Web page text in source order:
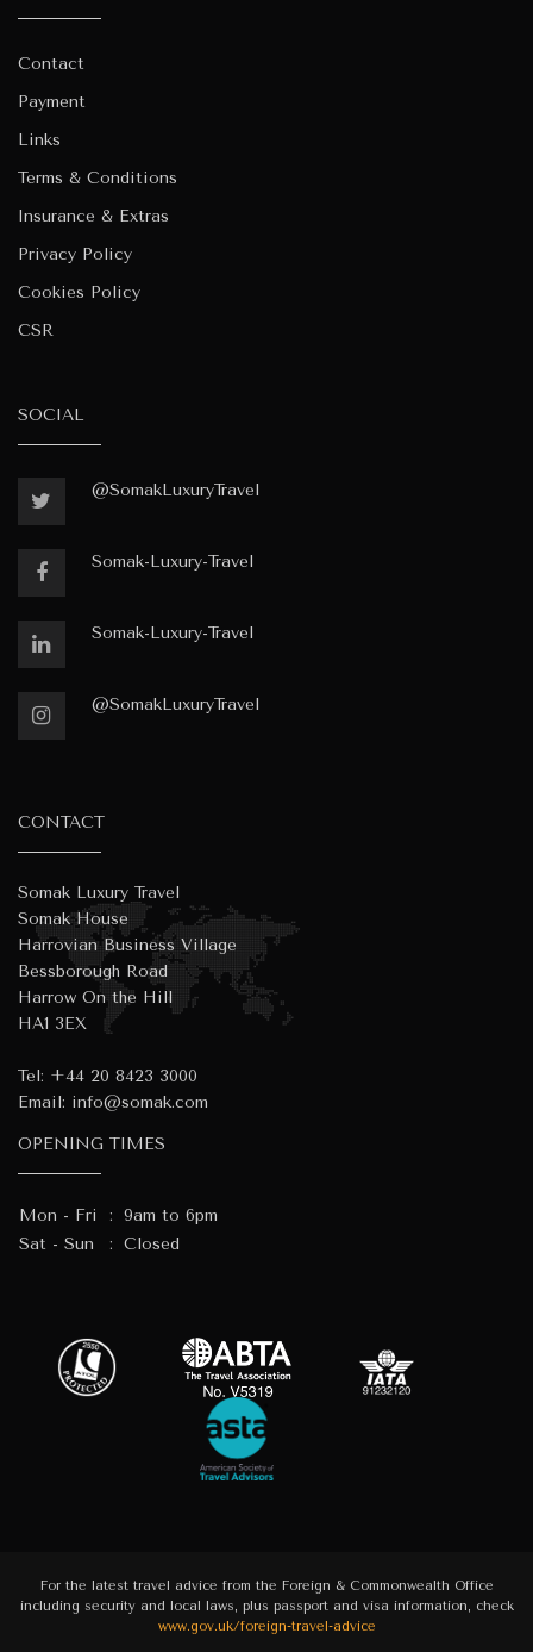
Contact
Payment
Links
Terms & Conditions
Insurance & Extras
Privacy Policy
Cookies Policy
CSR
SOCIAL
@SomakLuxuryTravel
Somak-Luxury-Travel
Somak-Luxury-Travel
@SomakLuxuryTravel
CONTACT
Somak Luxury Travel
Somak House
Harrovian Business Village
Bessborough Road
Harrow On the Hill
HA1 3EX
Tel: +44 20 8423 3000
Email: info@somak.com
OPENING TIMES
Mon - Fri : 9am to 6pm
Sat - Sun
: Closed
For the latest travel advice from the Foreign & Commonwealth Office
including security and local laws, plus passport and visa information, check
www.gov.uk/foreign-travel-advice